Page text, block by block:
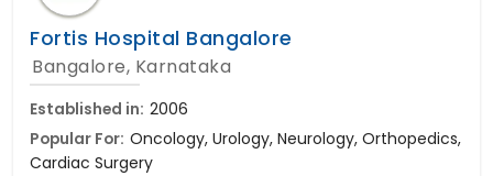
Fortis Hospital Bangalore
Bangalore, Karnataka
Established in: 2006
Popular For: Oncology, Urology, Neurology, Orthopedics,
Cardiac Surgery